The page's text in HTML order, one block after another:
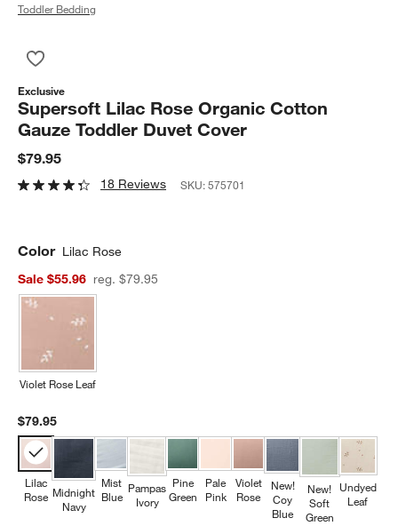
Toddler Bedding
Exclusive
Supersoft Lilac Rose Organic Cotton
Gauze Toddler Duvet Cover
$79.95
18 Reviews SKU:575701
Color Lilac Rose
Sale $55.96
reg. $79.95
Violet Rose Leaf
$79.95
Lilac
Rose Midnight
Navy
Mist
Blue
Pampas
Ivory
Pine
Green
Pale
Pink
Violet
Rose
New!
Coy
Blue
New!
Soft
Green
Undyed
Leaf